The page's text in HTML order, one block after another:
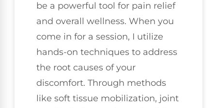
be a powerful tool for pain relief
and overall wellness. When you
come in for a session, I utilize
hands-on techniques to address
the root causes of your
discomfort. Through methods
like soft tissue mobilization, joint